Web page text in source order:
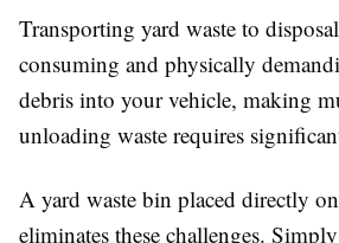
Transporting yard waste to
consuming and physically
debris into your vehicle, making
unloading waste requires
A yard waste bin placed directly
eliminates these challenges.